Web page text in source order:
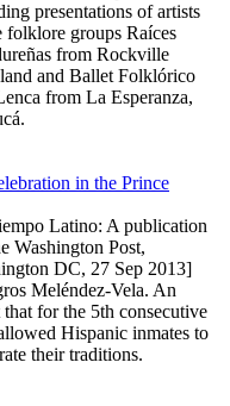
presentations of artists
folklore groups Raíces
from Rockville
and Ballet Folklórico
from La Esperanza,
in the Prince
Latino: A publication
Washington Post,
DC, 27 Sep 2013]
Meléndez-Vela. An
that for the 5th consecutive
Hispanic inmates to
their traditions.